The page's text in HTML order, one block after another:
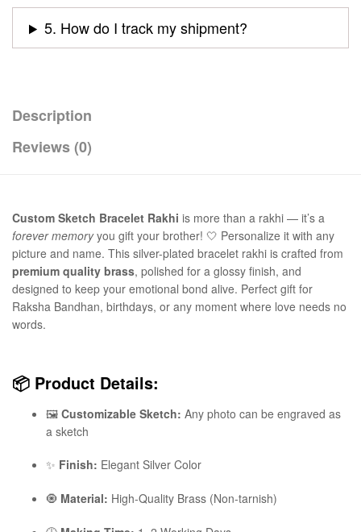
5. How do I track my shipment?
Description
Reviews (0)
Custom Sketch Bracelet Rakhi is more than a rakhi — it’s a
forever memoryyou gift your brother! 🤍 Personalize it with any
picture and name. This silver-plated bracelet rakhi is crafted from
premium quality brass, polished for a glossy finish, and
designed to keep your emotional bond alive. Perfect gift for
Raksha Bandhan, birthdays, or any moment where love needs no
words.
📦 Product Details:
🖼️ Customizable Sketch: Any photo can be engraved as
a sketch
✨ Finish: Elegant Silver Color
🧿 Material: High-Quality Brass (Non-tarnish)